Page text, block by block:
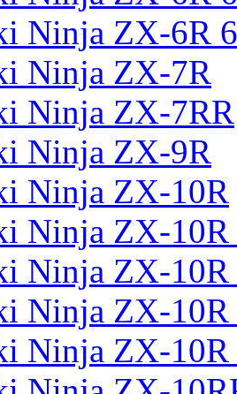
Ninja ZX-6R
Ninja ZX-7R
Ninja ZX-7RR
Ninja ZX-9R
Ninja ZX-10R
Ninja ZX-10R
Ninja ZX-
Ninja ZX-10R
Ninja ZX-10R